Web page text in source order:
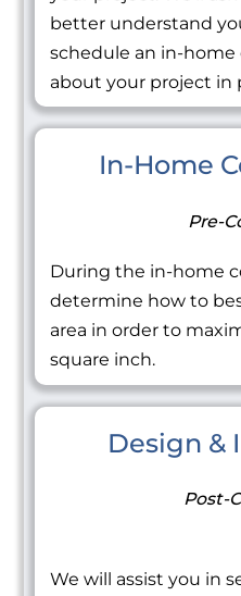
better understand
schedule an in-
about your project in
In-Home
Pre-
During the in-home
determine how to
area in order to
square inch.
Design &
Post-
We will assist you in